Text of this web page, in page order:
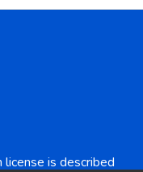
is described